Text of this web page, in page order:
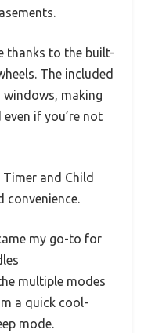
thanks to the built-
The included
making
if you’re not
and Child
convenience.
my go-to for
multiple modes
a quick cool-
mode.